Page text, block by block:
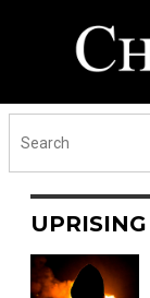
UPRISING